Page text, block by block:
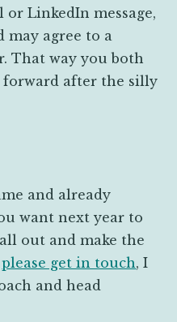
LinkedIn message,
may agree to a
That way you both
forward after the silly
and already
want next year to
out and make the
please get in touch, I
and head